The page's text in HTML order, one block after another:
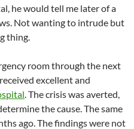
he would tell me later of a
Not wanting to intrude but
thing.
room through the next
excellent and
. The crisis was averted,
the cause. The same
ago. The findings were not